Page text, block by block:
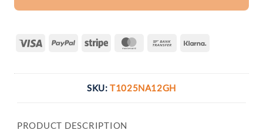
Visa PayPal Stripe MasterCardBank
SKU:T1025NA12GH
PRODUCT DESCRIPTION